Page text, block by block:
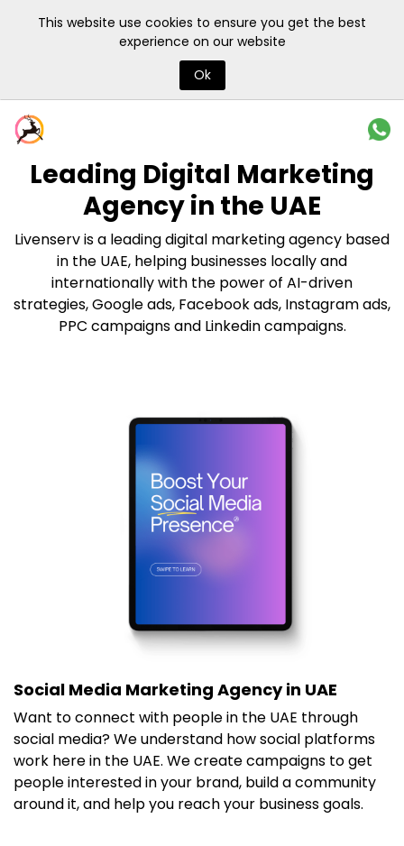
This website use cookies to ensure you get the best
experience on our website
Ok
Leading Digital Marketing
Agencyin the UAE
Livenserv is a leading digital marketing agency based
in the UAE, helping businesses locally and
internationally with the power of AI-driven
strategies, Google ads, Facebook ads, Instagram ads,
PPC campaigns and Linkedin campaigns.
Social Media Marketing Agency in UAE
Want to connect with people in the UAE through
social media? We understand how social platforms
work here in the UAE. We create campaigns to get
people interested in your brand, build a community
around it, and help you reach your business goals.